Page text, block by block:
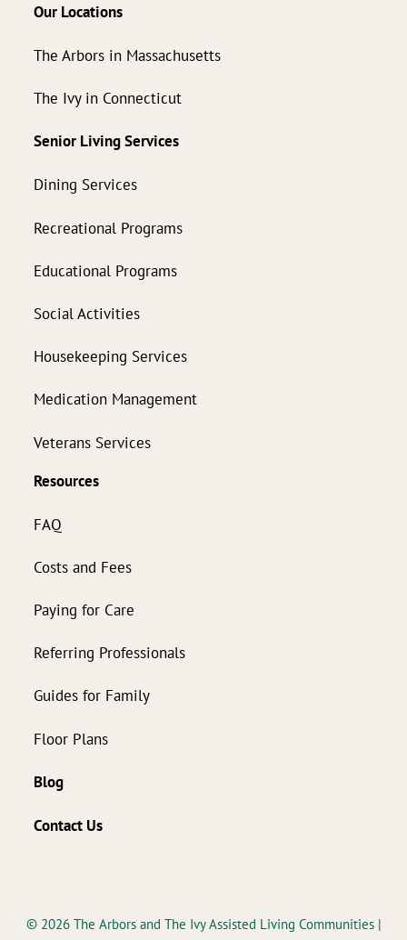
Our Locations
The Arbors in Massachusetts
The Ivy in Connecticut
Senior Living Services
Dining Services
Recreational Programs
Educational Programs
Social Activities
Housekeeping Services
Medication Management
Veterans Services
Resources
FAQ
Costs and Fees
Paying for Care
Referring Professionals
Guides for Family
Floor Plans
Blog
Contact Us
© 2026 The Arbors and The Ivy Assisted Living Communities|